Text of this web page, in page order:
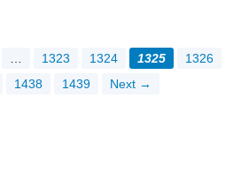
1323 1324 1325
1326
1438 1439 Next →